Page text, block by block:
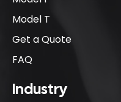
Model T
Get a Quote
FAQ
Industry